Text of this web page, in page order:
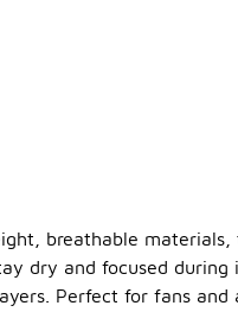
breathable materials,
dry and focused during
Perfect for fans and